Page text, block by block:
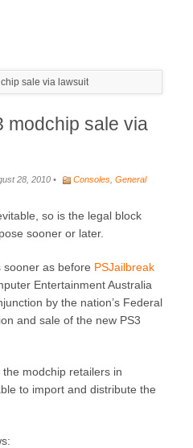
sale via lawsuit
modchip sale via
28, 2010 • Consoles General
so is the legal block
sooner or later.
sooner as before PSJailbreak
Entertainment Australia
by the nation’s Federal
and sale of the new PS3
modchip retailers in
to import and distribute the